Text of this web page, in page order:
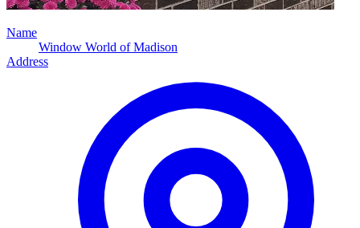
Name
Window World of Madison
Address